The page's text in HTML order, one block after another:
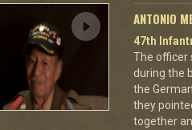
ANTONIO
47th
The officer
during the
the
they
together